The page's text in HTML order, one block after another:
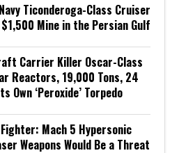
Ticonderoga-Class Cruiser
Mine in the Persian Gulf
Carrier Killer Oscar-Class
Reactors, 19,000 Tons, 24
Own ‘Peroxide’ Torpedo
Fighter: Mach 5 Hypersonic
Weapons Would Be a Threat